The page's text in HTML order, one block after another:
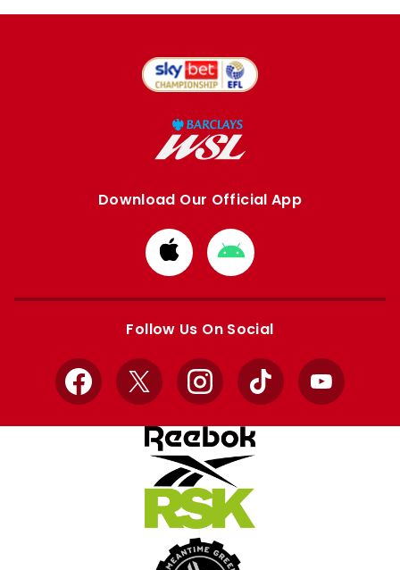
Download Our Official App
Download
from
Apple
Download
from
Google
Follow Us On Social
Facebook
X InstagramTikTok YouTube